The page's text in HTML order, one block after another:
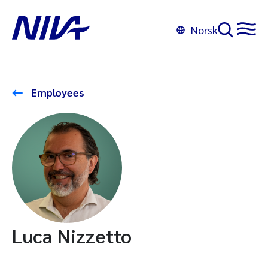
Norsk
Employees
Luca Nizzetto